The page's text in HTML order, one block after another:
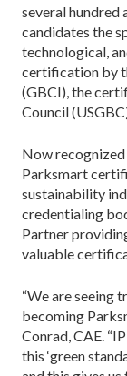
several hundred
candidates the
technological,
certification by
(GBCI), the
Council
Now
Parksmart
sustainability
credentialing
Partner
valuable
“We are seeing
becoming
Conrad, CAE.
this ‘green